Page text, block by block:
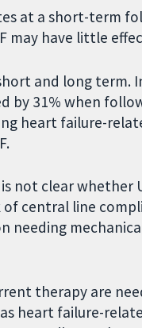
at a short-term
may have little
and long term.
by 31% when
heart failure-
not clear whether
central line
needing
therapy are
heart failure-